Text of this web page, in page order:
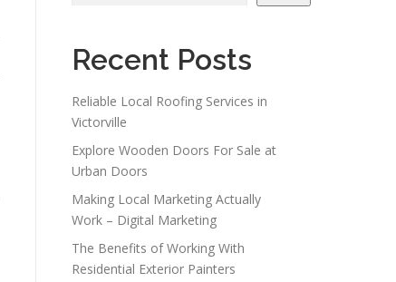
Recent Posts
Reliable Local Roofing Services in
Victorville
Explore Wooden Doors For Sale at
Urban Doors
Making Local Marketing Actually
Work – Digital Marketing
The Benefits of Working With
Residential Exterior Painters